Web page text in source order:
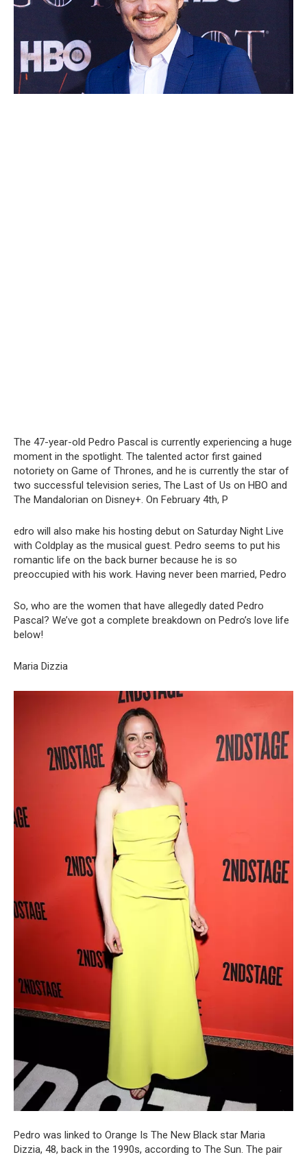
The 47-year-old Pedro Pascal is currently experiencing a huge
moment in the spotlight. The talented actor first gained
notoriety on Game of Thrones, and he is currently the star of
two successful television series, The Last of Us on HBO and
The Mandalorian on Disney+. On February 4th, P
edro will also make his hosting debut on Saturday Night Live
with Coldplay as the musical guest. Pedro seems to put his
romantic life on the back burner because he is so
preoccupied with his work. Having never been married, Pedro
So, who are the women that have allegedly dated Pedro
Pascal? We’ve got a complete breakdown on Pedro’s love life
below!
Maria Dizzia
Pedro was linked to Orange Is The New Black star Maria
Dizzia, 48, back in the 1990s, according to The Sun. The pair